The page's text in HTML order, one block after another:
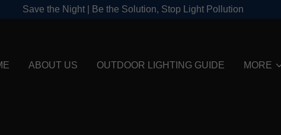
Save the Night | Be the Solution, Stop Light Pollution
ABOUT US OUTDOOR LIGHTING GUIDE MORE